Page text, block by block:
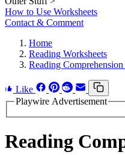
How to Use Worksheets
Contact & Comment
Home
Reading Worksheets
Reading
Like
Playwire Advertisement
Reading